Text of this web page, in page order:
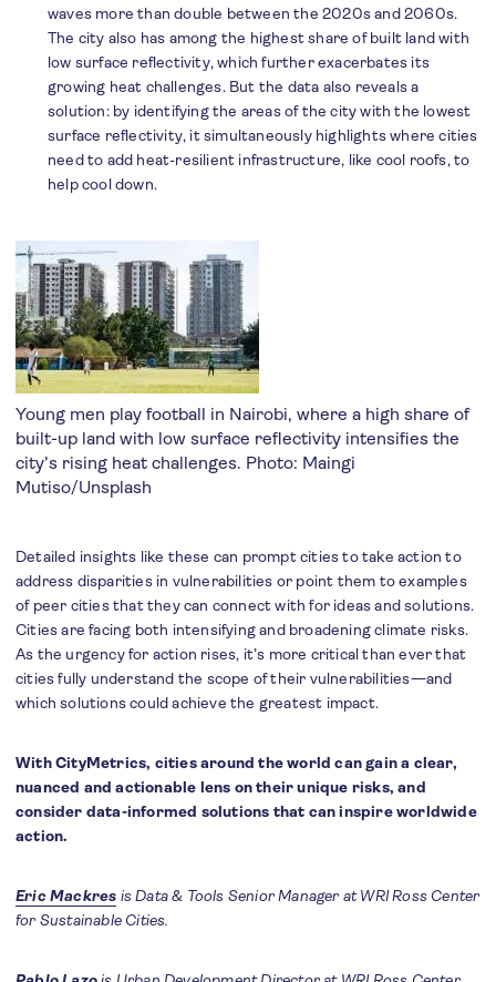
waves more than double between the 2020s and 2060s.
The city also has among the highest share of built land with
low surface reflectivity, which further exacerbates its
growing heat challenges. But the data also reveals a
solution: by identifying the areas of the city with the lowest
surface reflectivity, it simultaneously highlights where cities
need to add heat-resilient infrastructure, like cool roofs, to
help cool down.
Young men play football in Nairobi, where a high share of
built-up land with low surface reflectivity intensifies the
city’s rising heat challenges. Photo: Maingi
Mutiso/Unsplash
Detailed insights like these can prompt cities to take action to
address disparities in vulnerabilities or point them to examples
of peer cities that they can connect with for ideas and solutions.
Cities are facing both intensifying and broadening climate risks.
As the urgency for action rises, it’s more critical than ever that
cities fully understand the scope of their vulnerabilities—and
which solutions could achieve the greatest impact.
With CityMetrics, cities around the world can gain a clear,
nuanced and actionable lens on their unique risks, and
consider data-informed solutions that can inspire worldwide
action.
Eric Mackres is Data & Tools Senior Manager at WRI Ross Center
for Sustainable Cities.